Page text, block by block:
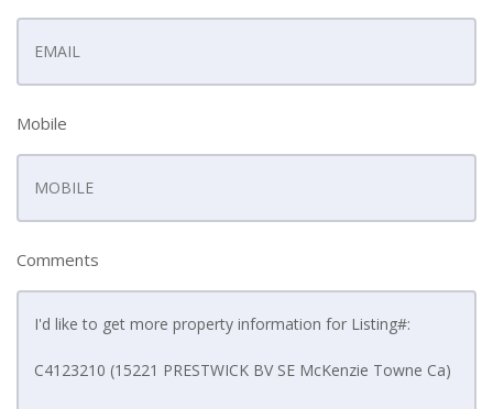
Mobile
Comments